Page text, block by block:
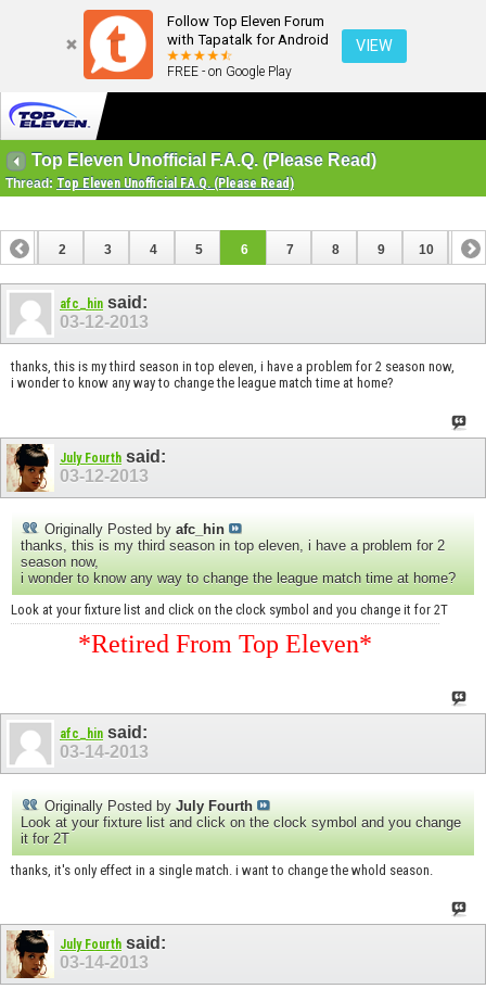
Follow Top Eleven Forum
with Tapatalk for Android
FREE - on Google Play
VIEW
Top Eleven Unofficial F.A.Q. (Please Read)
Thread: Top Eleven Unofficial F.A.Q. (Please Read)
1 2 3 4 5 6 7 8 9 10 11
12
afc_hin said:
03-12-2013
thanks, this is my third season in top eleven, i have a problem for 2 season now,
i wonder to know any way to change the league match time at home?
July Fourth said:
03-12-2013
Originally Posted by afc_hin
thanks, this is my third season in top eleven, i have a problem for 2
season now,
i wonder to know any way to change the league match time at home?
Look at your fixture list and click on the clock symbol and you change it for 2T
*Retired From Top Eleven*
afc_hin said:
03-14-2013
Originally Posted by July Fourth
Look at your fixture list and click on the clock symbol and you change
it for 2T
thanks, it's only effect in a single match. i want to change the whold season.
July Fourth said:
03-14-2013